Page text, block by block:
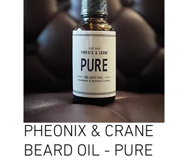
PHEONIX & CRANE
BEARD OIL - PURE